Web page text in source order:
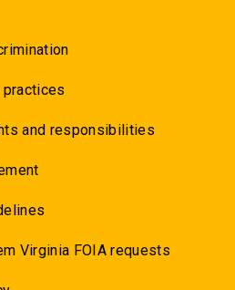
and responsibilities
Virginia FOIA requests